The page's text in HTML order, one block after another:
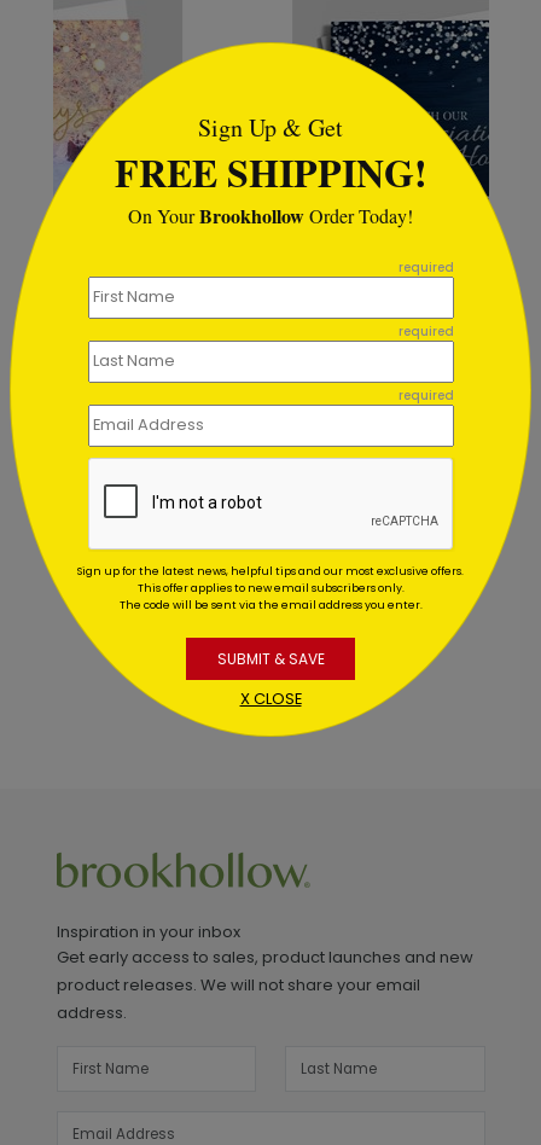
Rustic Snowflake
Appreciation
Starting At $0.59
Customer Reviews
This product does not have any reviews. Be the first
one toreview this product.
Inspiration in your inbox
Get early access to sales, product launches and new
product releases. We will not share your email
address.
```html
Sign Up & Get
FREE SHIPPING!
On YourBrookhollowOrder Today!
required
required
required
Sign up for the latest news, helpful tips and our most exclusive offers.
This offer applies to new email subscribers only.
The code will be sent via the email address you enter.
SUBMIT & SAVE
X CLOSE